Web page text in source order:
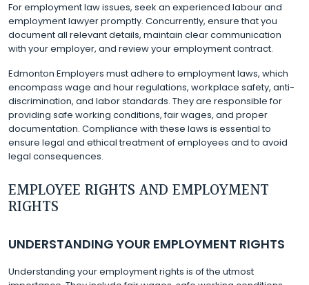
For employment law issues, seek an experienced labour and
employment lawyer promptly. Concurrently, ensure that you
document all relevant details, maintain clear communication
with your employer, and review your employment contract.
Edmonton Employers must adhere to employment laws, which
encompass wage and hour regulations, workplace safety, anti-
discrimination, and labor standards. They are responsible for
providing safe working conditions, fair wages, and proper
documentation. Compliance with these laws is essential to
ensure legal and ethical treatment of employees and to avoid
legal consequences.
EMPLOYEE RIGHTS AND EMPLOYMENT
RIGHTS
UNDERSTANDING YOUR EMPLOYMENT RIGHTS
Understanding your employment rights is of the utmost